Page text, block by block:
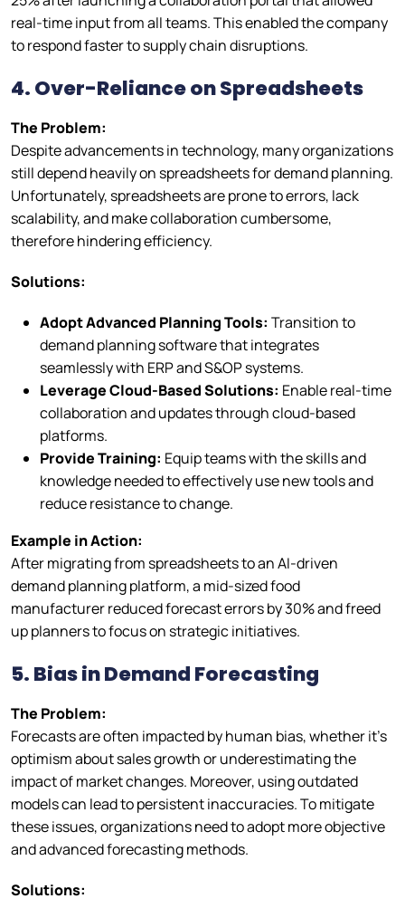
real-time input from all teams. This enabled the company
to respond faster to supply chain disruptions.
4. Over-Reliance on Spreadsheets
The Problem:
Despite advancements in technology, many organizations
still depend heavily on spreadsheets for demand planning.
Unfortunately, spreadsheets are prone to errors, lack
scalability, and make collaboration cumbersome,
therefore hindering efficiency.
Solutions:
Adopt Advanced Planning Tools: Transition to
demand planning software that integrates
seamlessly with ERP and S&OP systems.
Leverage Cloud-Based Solutions: Enable real-time
collaboration and updates through cloud-based
platforms.
Provide Training: Equip teams with the skills and
knowledge needed to effectively use new tools and
reduce resistance to change.
Example in Action:
After migrating from spreadsheets to an AI-driven
demand planning platform, a mid-sized food
manufacturer reduced forecast errors by 30% and freed
up planners to focus on strategic initiatives.
5. Bias in Demand Forecasting
The Problem:
Forecasts are often impacted by human bias, whether it’s
optimism about sales growth or underestimating the
impact of market changes. Moreover, using outdated
models can lead to persistent inaccuracies. To mitigate
these issues, organizations need to adopt more objective
and advanced forecasting methods.
Solutions: